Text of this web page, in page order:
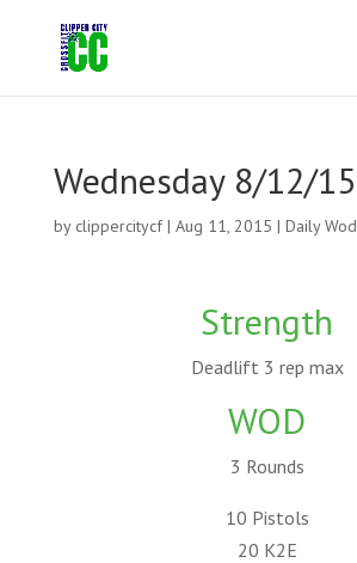
Wednesday 8/12/15
by clippercitycf| Aug 11, 2015 | Daily Wod
Strength
Deadlift 3 rep max
WOD
3 Rounds
10 Pistols
20 K2E